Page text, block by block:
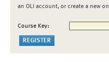
an OLI account, or create a new
Course Key: